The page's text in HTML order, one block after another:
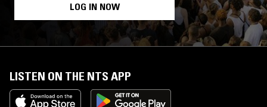
LOG IN NOW
LISTEN ON THE NTS APP